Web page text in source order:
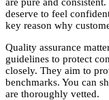
are pure and
deserve to feel
key reason why
Quality assurance
guidelines to protect
closely. They aim to
benchmarks. You can
are thoroughly vetted.